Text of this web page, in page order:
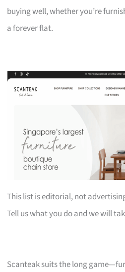
buying well, whether you’re
a forever flat.
This list is editorial, not
Tell us what you do and we will
Scanteak suits the long